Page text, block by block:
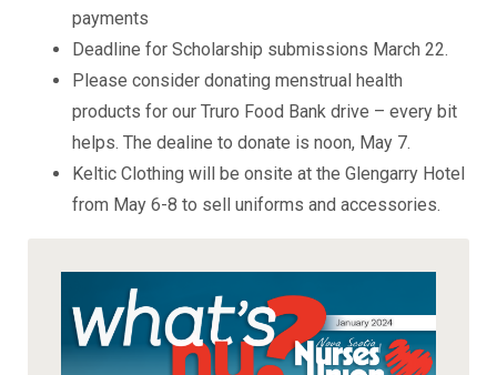
payments
Deadline for Scholarship submissions March 22.
Please consider donating menstrual health
products for our Truro Food Bank drive – every bit
helps. The dealine to donate is noon, May 7.
Keltic Clothing will be onsite at the Glengarry Hotel
from May 6-8 to sell uniforms and accessories.